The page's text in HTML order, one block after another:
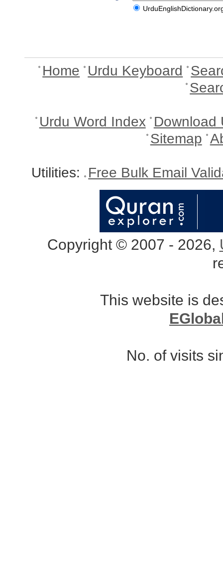
Home Urdu Keyboard
Urdu Word Index Download
Sitemap
Utilities: Free Bulk Email
Copyright © 2007 - 2026,
This website is
No. of visits